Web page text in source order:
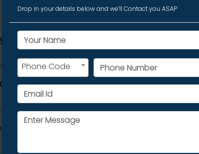
Drop in your details below and we’ll Contact you ASAP
Phone Code
Sesssion
Test
Trainers